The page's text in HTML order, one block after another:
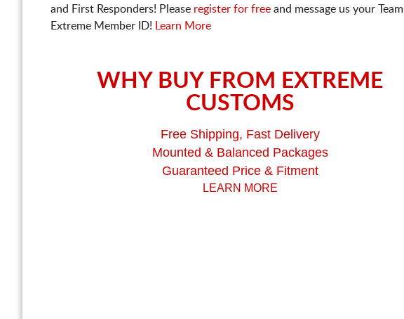
and First Responders! Please register for free and message us your Team
Extreme Member ID!
Learn More
WHY BUY FROM EXTREME
CUSTOMS
Free Shipping, Fast Delivery
Mounted & Balanced Packages
Guaranteed Price & Fitment
LEARN MORE